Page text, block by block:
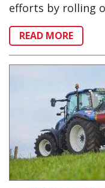
efforts by rolling
READ MORE